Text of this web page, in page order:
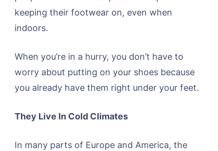
keeping their footwear on, even when
indoors.
When you’re in a hurry, you don’t have to
worry about putting on your shoes because
you already have them right under your feet.
They Live In Cold Climates
In many parts of Europe and America, the